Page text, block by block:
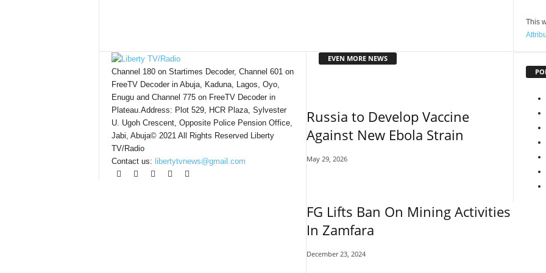
This
Channel 180 on Startimes Decoder, Channel 601 on
FreeTV Decoder in Abuja, Kaduna, Lagos, Oyo,
Enugu and Channel 775 on FreeTV Decoder in
Plateau.Address: Plot 529, HCR Plaza, Sylvester
U. Ugoh Crescent, Opposite Police Pension Office,
Jabi, Abuja© 2021 All Rights Reserved Liberty
TV/Radio
Contact us: libertytvnews@gmail.com
EVEN MORE NEWS
Russia to Develop Vaccine
Against New Ebola Strain
May 29, 2026
FG Lifts Ban On Mining Activities
In Zamfara
December 23, 2024